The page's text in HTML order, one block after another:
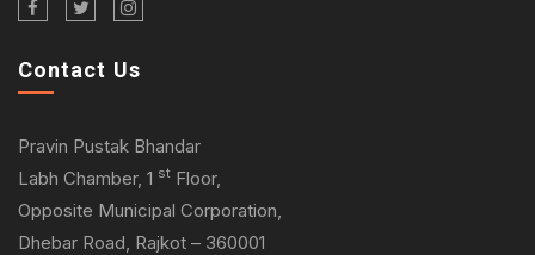
Contact Us
Pravin Pustak Bhandar
Labh Chamber, 1 st Floor,
Opposite Municipal Corporation,
Dhebar Road, Rajkot – 360001